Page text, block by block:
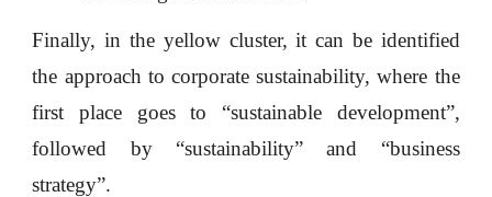
Finally, in the yellow cluster, it can be identified
the approach to corporate sustainability, where the
first place goes to “sustainable development”,
followed by “sustainability” and “business
strategy”.